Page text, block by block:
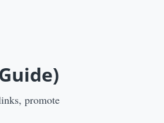
promote